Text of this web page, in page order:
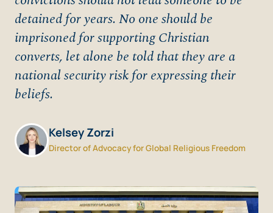
detained for years. No one should be
imprisoned for supporting Christian
converts, let alone be told that they are a
national security risk for expressing their
beliefs.
Kelsey Zorzi
Director of Advocacy for Global Religious Freedom